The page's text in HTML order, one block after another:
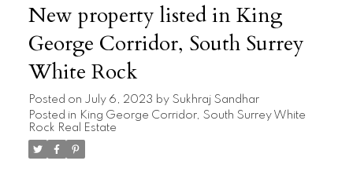
New property listed in King
George Corridor, South Surrey
White Rock
Posted on July 6, 2023 by Sukhraj Sandhar
Posted in King George Corridor, South Surrey White
Rock Real Estate